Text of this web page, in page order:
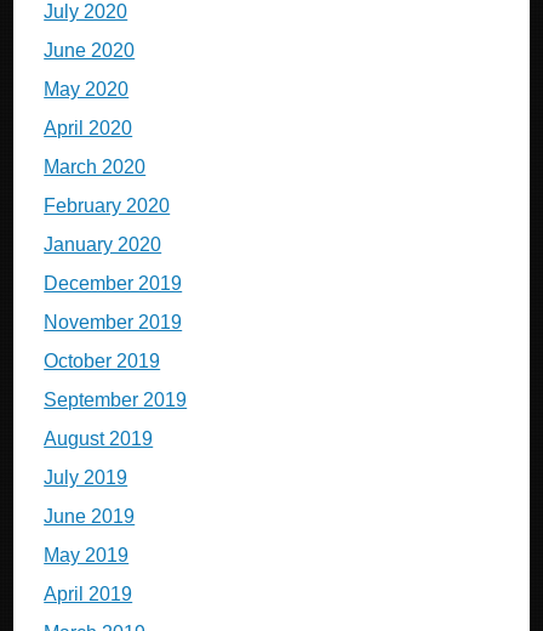
July 2020
June 2020
May 2020
April 2020
March 2020
February 2020
January 2020
December 2019
November 2019
October 2019
September 2019
August 2019
July 2019
June 2019
May 2019
April 2019